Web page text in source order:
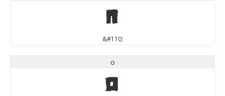
n
&#110;
o
o